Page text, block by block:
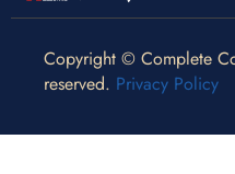
Copyright © Complete
reserved. Privacy Policy